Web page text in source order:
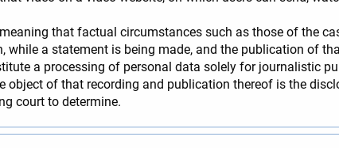
that factual circumstances such as those of the
a statement is being made, and the publication of
a processing of personal data solely for journalistic
of that recording and publication thereof is the
court to determine.